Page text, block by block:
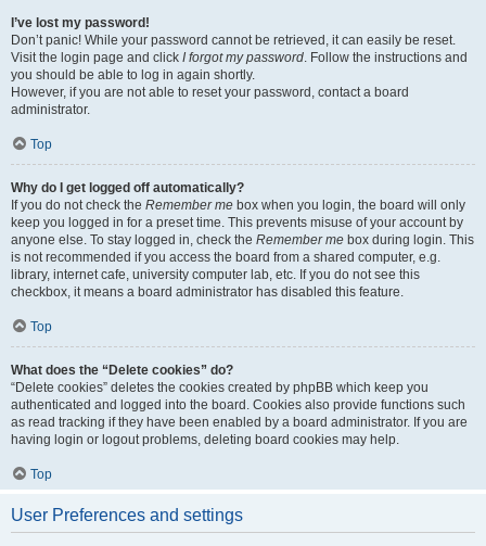
I’ve lost my password!
Don’t panic! While your password cannot be retrieved, it can easily be reset.
Visit the login page and click I forgot my password. Follow the instructions and
you should be able to log in again shortly.
However, if you are not able to reset your password, contact a board
administrator.
Top
Why do I get logged off automatically?
If you do not check the Remember me box when you login, the board will only
keep you logged in for a preset time. This prevents misuse of your account by
anyone else. To stay logged in, check the Remember me box during login. This
is not recommended if you access the board from a shared computer, e.g.
library, internet cafe, university computer lab, etc. If you do not see this
checkbox, it means a board administrator has disabled this feature.
Top
What does the “Delete cookies” do?
“Delete cookies” deletes the cookies created by phpBB which keep you
authenticated and logged into the board. Cookies also provide functions such
as read tracking if they have been enabled by a board administrator. If you are
having login or logout problems, deleting board cookies may help.
Top
User Preferences and settings